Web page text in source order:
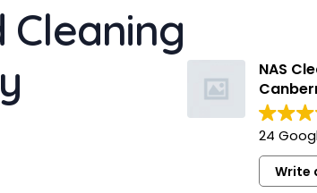
NAS
24
Write
Kelsey Hatzi
11 months ago
Suman provided an excellent end of
lease clean for our apartment. He
professional and left the place
sparkling. Would definitely
and use their services again.
Cleaning